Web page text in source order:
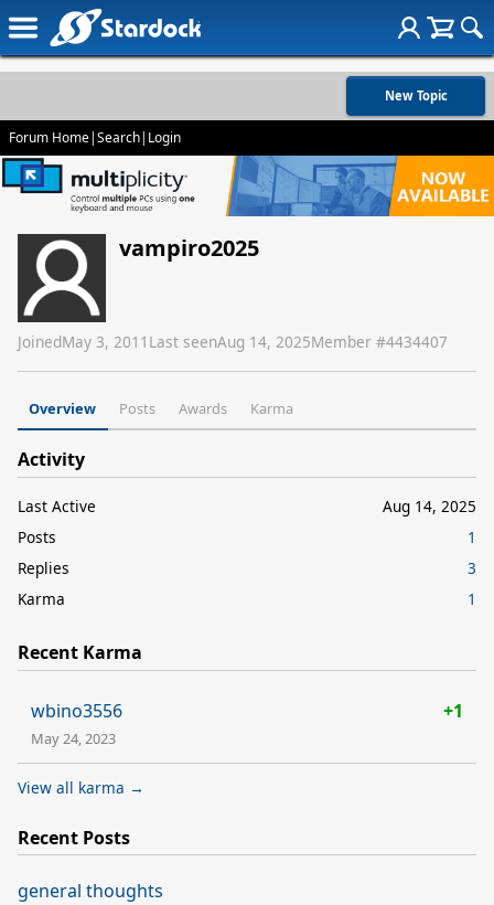
New Topic
Forum Home|Search| Login
vampiro2025
JoinedMay 3, 2011 Last seenAug 14, 2025Member #4434407
Overview Posts Awards Karma
Activity
Last Active
Aug 14, 2025
Posts
1
Replies
3
Karma
1
Recent Karma
wbino3556 +1
May 24, 2023
View all karma →
Recent Posts
general thoughts